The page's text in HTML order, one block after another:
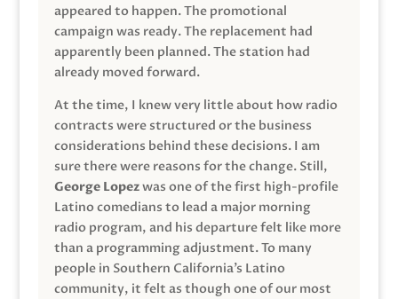
appeared to happen. The promotional
campaign was ready. The replacement had
apparently been planned. The station had
already moved forward.
At the time, I knew very little about how radio
contracts were structured or the business
considerations behind these decisions. I am
sure there were reasons for the change. Still,
George Lopezwas one of the first high-profile
Latino comedians to lead a major morning
radio program, and his departure felt like more
than a programming adjustment. To many
people in Southern California’s Latino
community, it felt as though one of our most